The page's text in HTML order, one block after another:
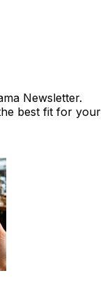
Newsletter.
best fit for your